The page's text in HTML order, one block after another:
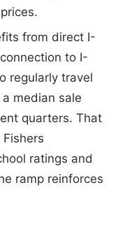
from direct I-
to I-
regularly travel
median sale
quarters. That
ratings and
ramp reinforces